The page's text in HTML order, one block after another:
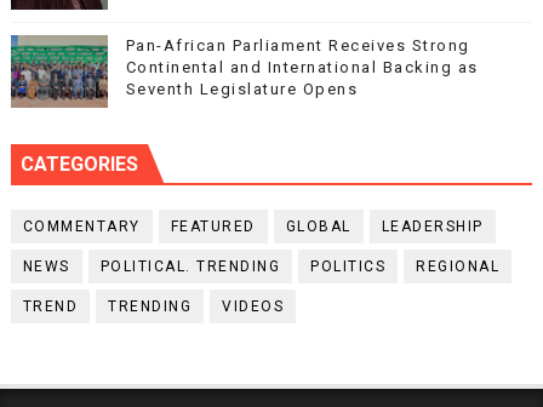
Pan-African Parliament Receives Strong
Continental and International Backing as
Seventh Legislature Opens
CATEGORIES
COMMENTARY FEATURED GLOBAL LEADERSHIP
NEWS POLITICAL. TRENDING POLITICS REGIONAL
TREND TRENDING VIDEOS